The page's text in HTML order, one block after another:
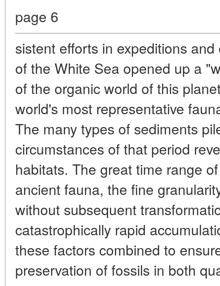
page 6
sistent efforts in expeditions
of the White Sea opened up a
of the organic world of this
world's most representative
The many types of sediments
circumstances of that period
habitats. The great time range
ancient fauna, the fine
without subsequent
catastrophically rapid
these factors combined to
preservation of fossils in both